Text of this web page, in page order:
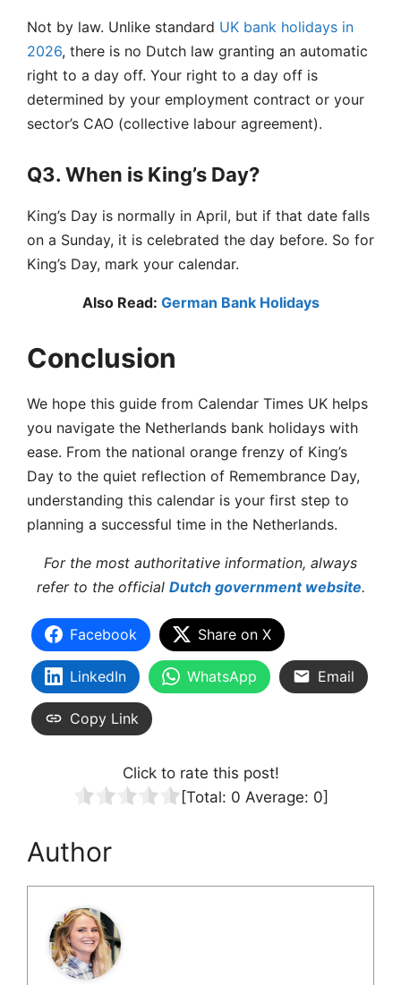
Not by law. Unlike standard UK bank holidays in
2026, there is no Dutch law granting an automatic
right to a day off. Your right to a day off is
determined by your employment contract or your
sector’s CAO (collective labour agreement).
Q3. When is King’s Day?
King’s Day is normally in April, but if that date falls
on a Sunday, it is celebrated the day before. So for
King’s Day, mark your calendar.
Also Read: German Bank Holidays
Conclusion
We hope this guide from Calendar Times UK helps
you navigate the Netherlands bank holidays with
ease. From the national orange frenzy of King’s
Day to the quiet reflection of Remembrance Day,
understanding this calendar is your first step to
planning a successful time in the Netherlands.
For the most authoritative information, always
refer to the official Dutch government website.
Facebook Share on X
LinkedIn WhatsApp Email
Copy Link
Click to rate this post!
[Total: 0 Average: 0]
Author